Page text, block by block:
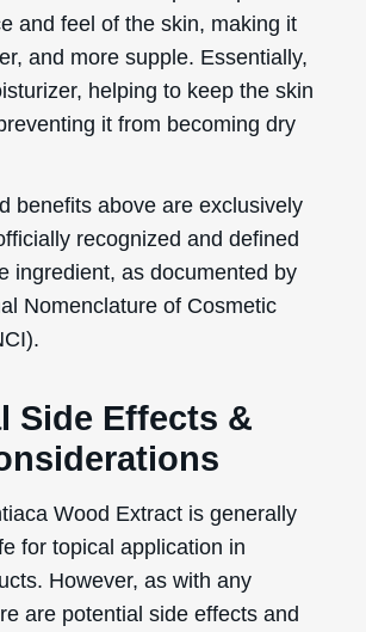
and feel of the skin, making it
and more supple. Essentially,
helping to keep the skin
it from becoming dry
benefits above are exclusively
recognized and defined
ingredient, as documented by
Nomenclature of Cosmetic
Side Effects &
Wood Extract is generally
for topical application in
However, as with any
are potential side effects and